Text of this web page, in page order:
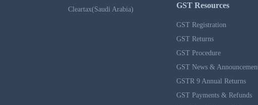
Cleartax(Saudi Arabia)
GST Resources
GST Registration
GST Returns
GST Procedure
GST News &
GSTR 9 Annual Returns
GST Payments & Refunds